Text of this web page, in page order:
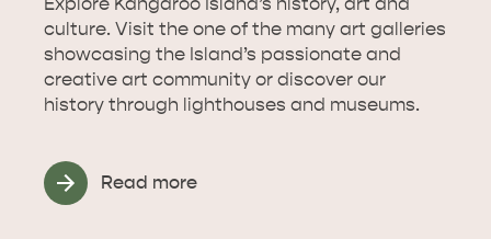
culture. Visit the one of the many art galleries
showcasing the Island’s passionate and
creative art community or discover our
history through lighthouses and museums.
Read more